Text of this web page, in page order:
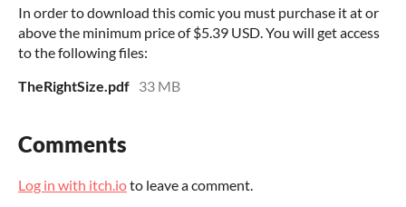
In order to download this comic you must purchase it at or
above the minimum price of $5.39 USD. You will get access
to the following files:
TheRightSize.pdf 33 MB
Comments
Log in with itch.ioto leave a comment.